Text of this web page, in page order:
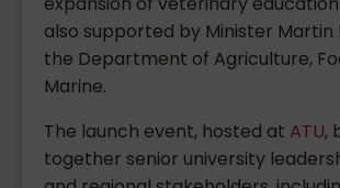
also supported by Minister Martin
the Department of Agriculture,
Marine.
The launch event, hosted at ATU,
together senior university